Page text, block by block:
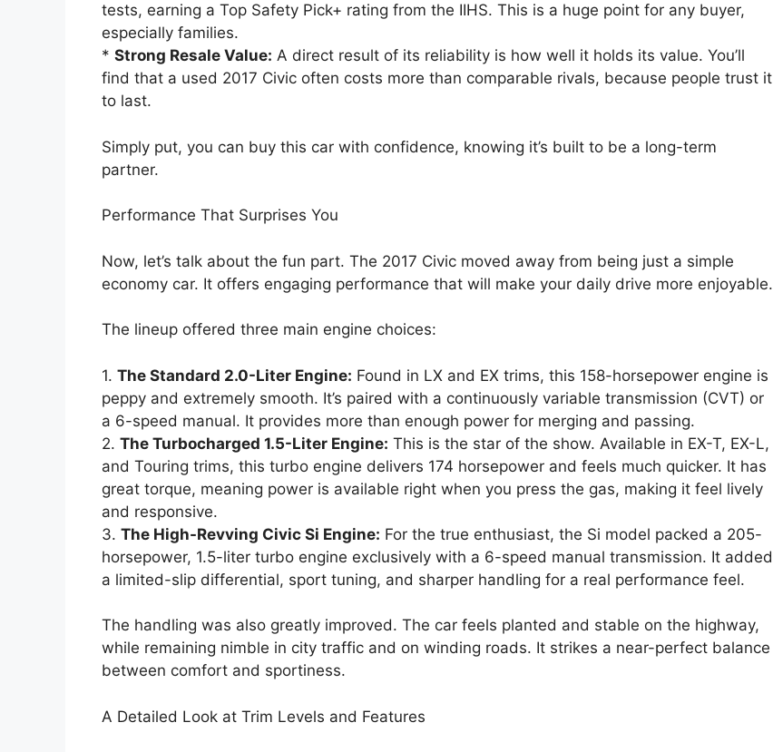
tests, earning a Top Safety Pick+ rating from the IIHS. This is a huge point for any buyer,
especially families.
* Strong Resale Value: A direct result of its reliability is how well it holds its value. You’ll
find that a used 2017 Civic often costs more than comparable rivals, because people trust it
to last.
Simply put, you can buy this car with confidence, knowing it’s built to be a long-term
partner.
Performance That Surprises You
Now, let’s talk about the fun part. The 2017 Civic moved away from being just a simple
economy car. It offers engaging performance that will make your daily drive more enjoyable.
The lineup offered three main engine choices:
1. The Standard 2.0-Liter Engine: Found in LX and EX trims, this 158-horsepower engine is
peppy and extremely smooth. It’s paired with a continuously variable transmission (CVT) or
a 6-speed manual. It provides more than enough power for merging and passing.
2. The Turbocharged 1.5-Liter Engine: This is the star of the show. Available in EX-T, EX-L,
and Touring trims, this turbo engine delivers 174 horsepower and feels much quicker. It has
great torque, meaning power is available right when you press the gas, making it feel lively
and responsive.
3. The High-Revving Civic Si Engine: For the true enthusiast, the Si model packed a 205-
horsepower, 1.5-liter turbo engine exclusively with a 6-speed manual transmission. It added
a limited-slip differential, sport tuning, and sharper handling for a real performance feel.
The handling was also greatly improved. The car feels planted and stable on the highway,
while remaining nimble in city traffic and on winding roads. It strikes a near-perfect balance
between comfort and sportiness.
A Detailed Look at Trim Levels and Features